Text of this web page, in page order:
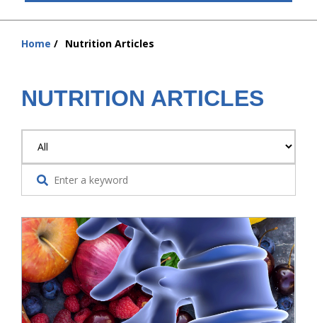
About Us
Contact Us
Home Nutrition Articles
NUTRITION ARTICLES